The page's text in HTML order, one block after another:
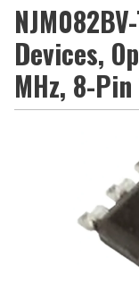
Devices,
MHz, 8-Pin